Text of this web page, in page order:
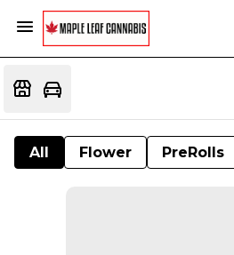
All Flower PreRolls